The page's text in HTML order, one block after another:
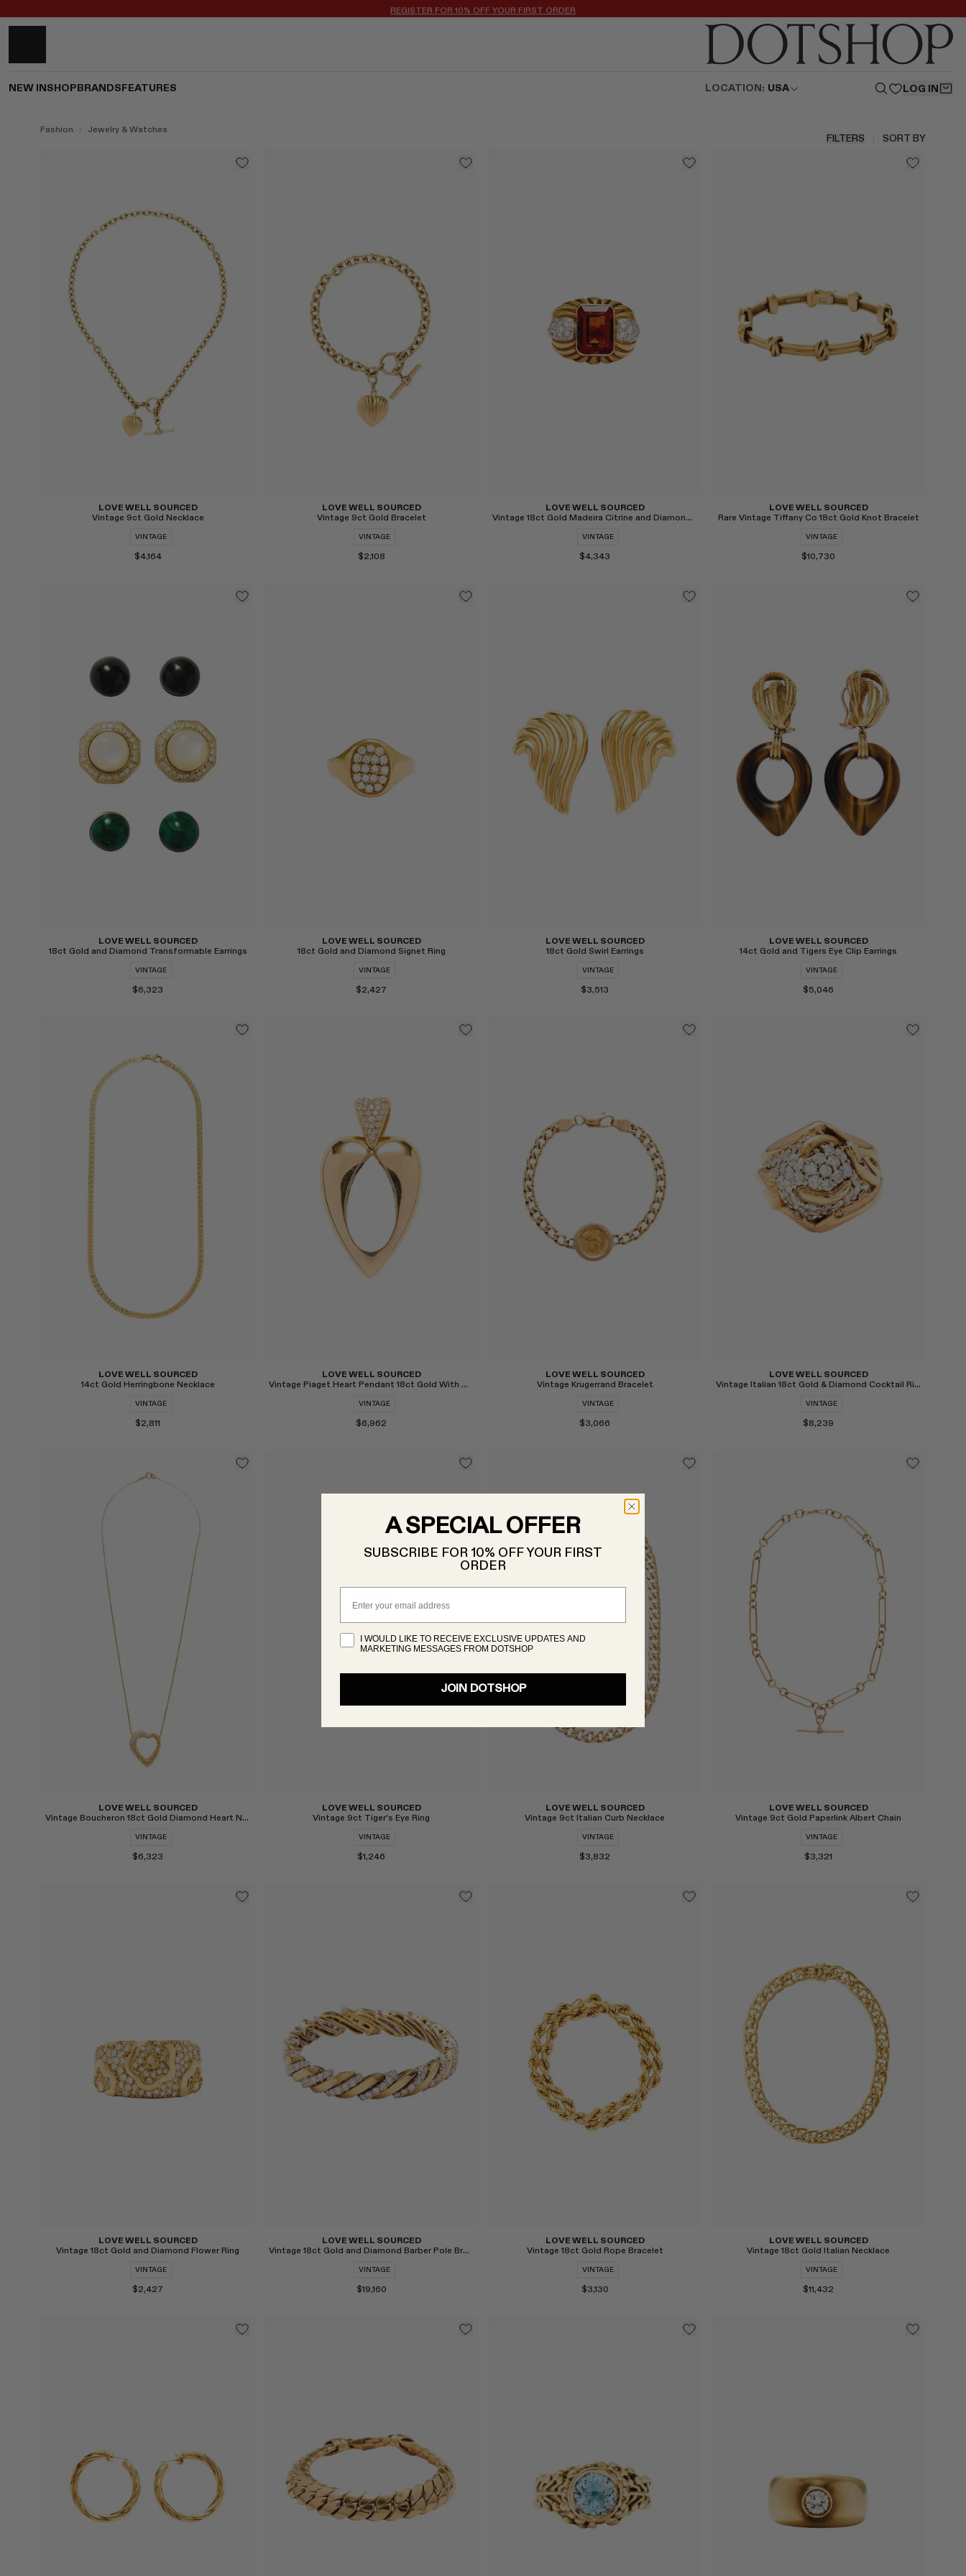
REGISTER FOR 10% OFF YOUR FIRST ORDER
NEW IN SHOP BRANDS FEATURES LOCATION: USA LOG IN
Fashion Jewelry & Watches
FILTERS SORT BY
LOVE WELL SOURCED
Vintage 9ct Gold Necklace
VINTAGE
$4,164
LOVE WELL SOURCED
Vintage 9ct Gold Bracelet
VINTAGE
$2,108
LOVE WELL SOURCED
Vintage 18ct Gold Madeira Citrine and Diamond Cocktail Ring
VINTAGE
$4,343
Select
LOVE WELL SOURCED
Rare Vintage Tiffany Co 18ct Gold Knot Bracelet
VINTAGE
$10,730
LOVE WELL SOURCED
18ct Gold and Diamond Transformable Earrings
VINTAGE
$6,323
LOVE WELL SOURCED
18ct Gold and Diamond Signet Ring
VINTAGE
$2,427
LOVE WELL SOURCED
18ct Gold Swirl Earrings
VINTAGE
$3,513
LOVE WELL SOURCED
14ct Gold and Tigers Eye Clip Earrings
VINTAGE
$5,046
LOVE WELL SOURCED
14ct Gold Herringbone Necklace
VINTAGE
$2,811
LOVE WELL SOURCED
Vintage Piaget Heart Pendant 18ct Gold With Diamonds
VINTAGE
$6,962
Select
LOVE WELL SOURCED
Vintage Krugerrand Bracelet
VINTAGE
$3,066
LOVE WELL SOURCED
Vintage Italian 18ct Gold & Diamond Cocktail Ring
VINTAGE
$8,239
LOVE WELL SOURCED
Vintage Boucheron 18ct Gold Diamond Heart Necklace
VINTAGE
$6,323
LOVE WELL SOURCED
Vintage 9ct Tiger's Eye Ring
VINTAGE
$1,246
LOVE WELL SOURCED
Vintage 9ct Italian Curb Necklace
VINTAGE
$3,832
LOVE WELL SOURCED
Vintage 9ct Gold Paperlink Albert Chain
VINTAGE
$3,321
LOVE WELL SOURCED
Vintage 18ct Gold and Diamond Flower Ring
VINTAGE
$2,427
LOVE WELL SOURCED
Vintage 18ct Gold and Diamond Barber Pole Bracelet
VINTAGE
$19,160
LOVE WELL SOURCED
Vintage 18ct Gold Rope Bracelet
VINTAGE
$3,130
LOVE WELL SOURCED
Vintage 18ct Gold Italian Necklace
VINTAGE
$11,432
A SPECIAL OFFER
SUBSCRIBE FOR 10% OFF YOUR FIRST
ORDER
Email
I WOULD LIKE TO RECEIVE EXCLUSIVE UPDATES AND
MARKETING MESSAGES FROM DOTSHOP
JOIN DOTSHOP